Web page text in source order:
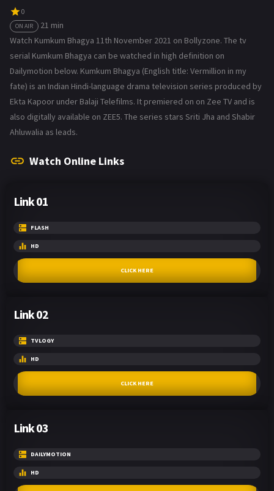
0
ON AIR
21 min
Watch Kumkum Bhagya 11th November 2021 on Bollyzone. The tv
serial Kumkum Bhagya can be watched in high definition on
Dailymotion below. Kumkum Bhagya (English title: Vermillion in my
fate) is an Indian Hindi-language drama television series produced by
Ekta Kapoor under Balaji Telefilms. It premiered on on Zee TV and is
also digitally available on ZEE5. The series stars Sriti Jha and Shabir
Ahluwalia as leads.
Watch Online Links
Link 01
FLASH
HD
CLICK HERE
Link 02
TVLOGY
HD
CLICK HERE
Link 03
DAILYMOTION
HD